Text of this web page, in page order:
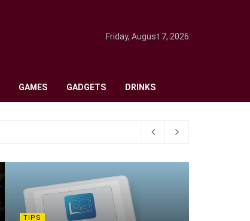
Friday, August 7, 2026
GAMES GADGETS DRINKS
TIPS